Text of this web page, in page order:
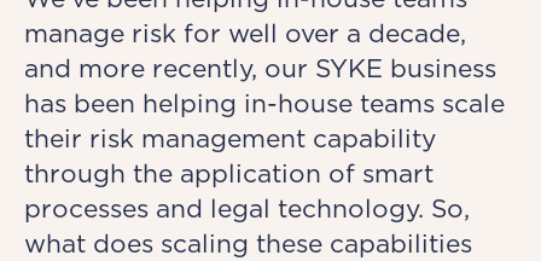
manage risk for well over a decade,
and more recently, our SYKE business
has been helping in-house teams scale
their risk management capability
through the application of smart
processes and legal technology. So,
what does scaling these capabilities